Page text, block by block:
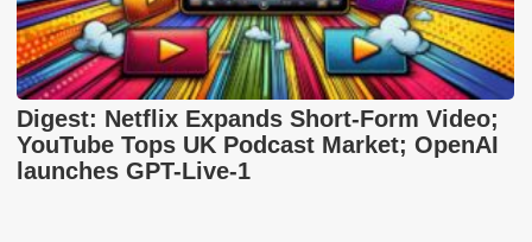
Digest: Netflix Expands Short-Form Video;
YouTube Tops UK Podcast Market; OpenAI
launches GPT-Live-1